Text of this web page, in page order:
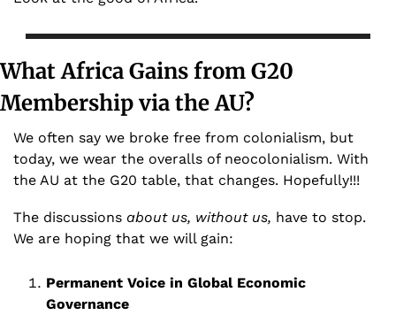
What Africa Gains from G20
Membership via the AU?
We often say we broke free from colonialism, but
today, we wear the overalls of neocolonialism. With
the AU at the G20 table, that changes. Hopefully!!!
The discussions about us, without us, have to stop.
We are hoping that we will gain:
Permanent Voice in Global Economic
Governance